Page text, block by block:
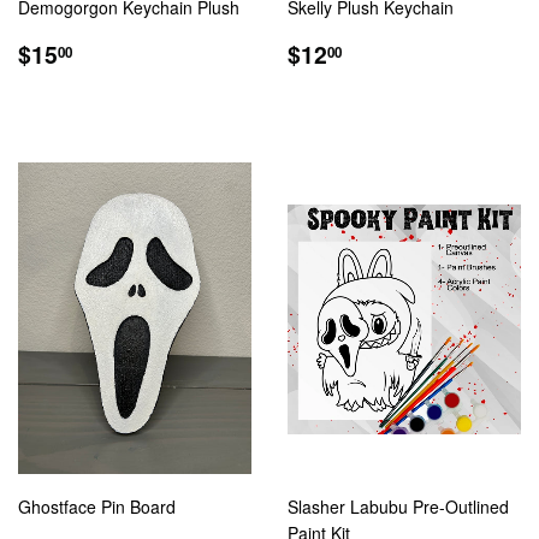
Demogorgon Keychain Plush
REGULAR
PRICE
$1500
Skelly Plush Keychain
REGULAR
PRICE
$1200
Ghostface Pin Board
Slasher Labubu Pre-Outlined
Paint Kit